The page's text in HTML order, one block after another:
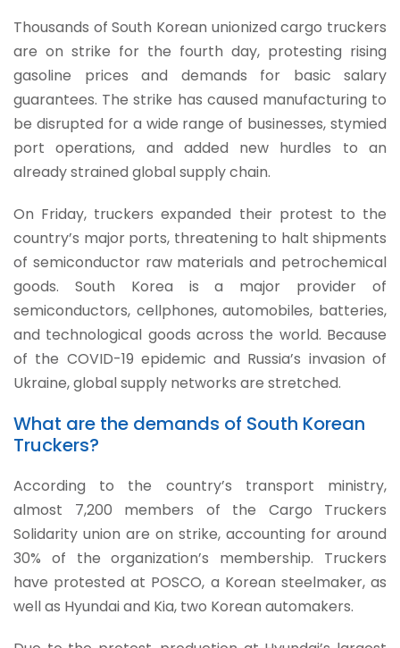
Thousands of South Korean unionized cargo truckers
are on strike for the fourth day, protesting rising
gasoline prices and demands for basic salary
guarantees. The strike has caused manufacturing to
be disrupted for a wide range of businesses, stymied
port operations, and added new hurdles to an
already strained global supply chain.
On Friday, truckers expanded their protest to the
country’s major ports, threatening to halt shipments
of semiconductor raw materials and petrochemical
goods. South Korea is a major provider of
semiconductors, cellphones, automobiles, batteries,
and technological goods across the world. Because
of the COVID-19 epidemic and Russia’s invasion of
Ukraine, global supply networks are stretched.
What are the demands of South Korean
Truckers?
According to the country’s transport ministry,
almost 7,200 members of the Cargo Truckers
Solidarity union are on strike, accounting for around
30% of the organization’s membership. Truckers
have protested at POSCO, a Korean steelmaker, as
well as Hyundai and Kia, two Korean automakers.